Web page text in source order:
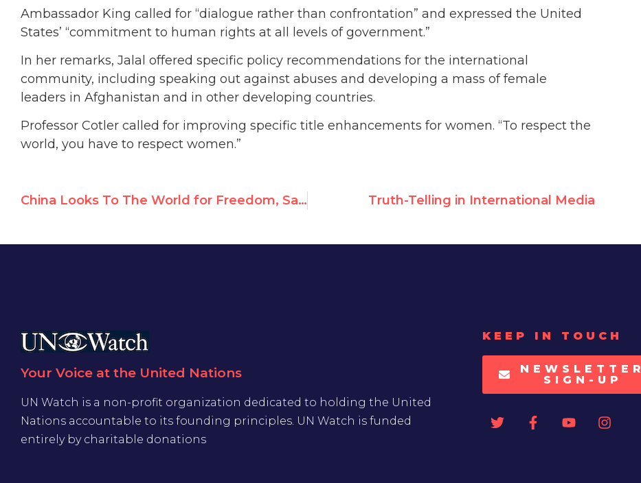
Ambassador King called for “dialogue rather than confrontation” and expressed the United
States’ “commitment to human rights at all levels of government.”
In her remarks, Jalal offered specific policy recommendations for the international
community, including speaking out against abuses and developing a mass of female
leaders in Afghanistan and in other developing countries.
Professor Cotler called for improving specific title enhancements for women. “To respect the
world, you have to respect women.”
China Looks To The World for Freedom, Say Dissidents Truth-Telling in International Media
Your Voice at the United Nations
UN Watch is a non-profit organization dedicated to holding the United
Nations accountable to its founding principles. UN Watch is funded
entirely by charitable donations
KEEP IN TOUCH
NEWSLETTER
SIGN-UP